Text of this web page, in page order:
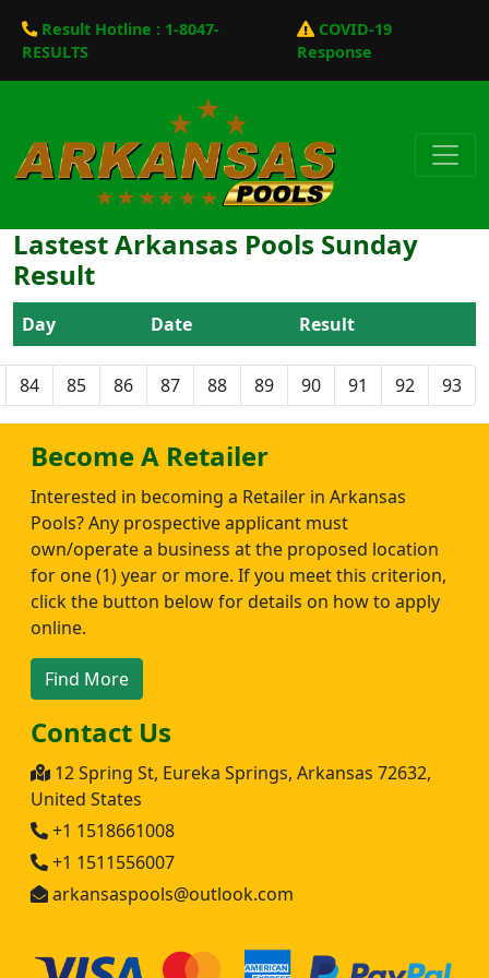
Result Hotline : 1-8047-
RESULTS
COVID-19
Response
Lastest Arkansas Pools Sunday
Result
Day Date Result
84 85 86 87 88 89 90 91 92 93
Become A Retailer
Interested in becoming a Retailer in Arkansas
Pools? Any prospective applicant must
own/operate a business at the proposed location
for one (1) year or more. If you meet this criterion,
click the button below for details on how to apply
online.
Find More
Contact Us
12 Spring St, Eureka Springs, Arkansas 72632,
United States
+1 1518661008
+1 1511556007
arkansaspools@outlook.com